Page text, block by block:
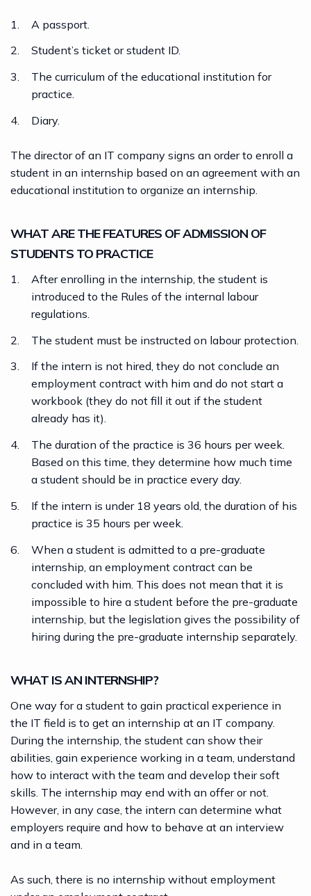
A passport.
Student’s ticket or student ID.
The curriculum of the educational institution for
practice.
Diary.
The director of an IT company signs an order to enroll a
student in an internship based on an agreement with an
educational institution to organize an internship.
WHAT ARE THE FEATURES OF ADMISSION OF
STUDENTS TO PRACTICE
After enrolling in the internship, the student is
introduced to the Rules of the internal labour
regulations.
The student must be instructed on labour protection.
If the intern is not hired, they do not conclude an
employment contract with him and do not start a
workbook (they do not fill it out if the student
already has it).
The duration of the practice is 36 hours per week.
Based on this time, they determine how much time
a student should be in practice every day.
If the intern is under 18 years old, the duration of his
practice is 35 hours per week.
When a student is admitted to a pre-graduate
internship, an employment contract can be
concluded with him. This does not mean that it is
impossible to hire a student before the pre-graduate
internship, but the legislation gives the possibility of
hiring during the pre-graduate internship separately.
WHAT IS AN INTERNSHIP?
One way for a student to gain practical experience in
the IT field is to get an internship at an IT company.
During the internship, the student can show their
abilities, gain experience working in a team, understand
how to interact with the team and develop their soft
skills. The internship may end with an offer or not.
However, in any case, the intern can determine what
employers require and how to behave at an interview
and in a team.
As such, there is no internship without employment